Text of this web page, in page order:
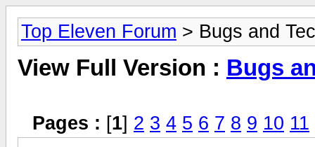
Top Eleven Forum > Bugs and
View Full Version : Bugs
Pages : [1] 2 3 4 5 6 7 8 9 10 11